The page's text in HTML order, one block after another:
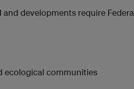
and developments require
ecological communities